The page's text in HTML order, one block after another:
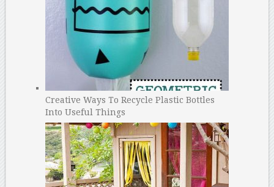
Creative Ways To Recycle Plastic Bottles
Into Useful Things